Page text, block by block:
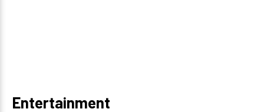
Entertainment